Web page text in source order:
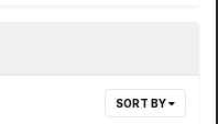
SORT BY